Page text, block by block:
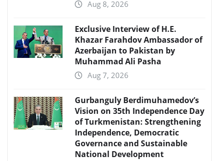
Aug 8, 2026
Exclusive Interview of H.E.
Khazar Farahdov Ambassador of
Azerbaijan to Pakistan by
Muhammad Ali Pasha
Aug 7, 2026
Gurbanguly Berdimuhamedov’s
Vision on 35th Independence Day
of Turkmenistan: Strengthening
Independence, Democratic
Governance and Sustainable
National Development